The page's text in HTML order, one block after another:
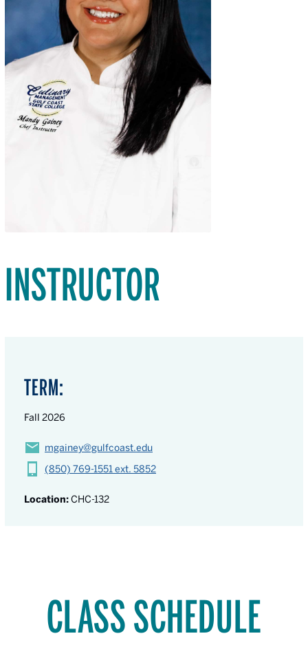
INSTRUCTOR
TERM:
Fall 2026
mgainey@gulfcoast.edu
(850) 769-1551 ext. 5852
Location:CHC-132
CLASS SCHEDULE